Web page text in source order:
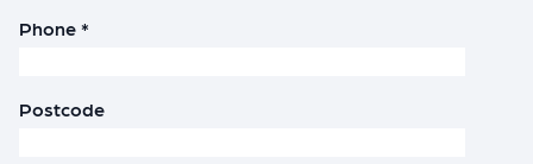
Phone *
Postcode